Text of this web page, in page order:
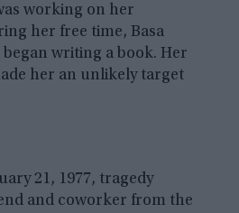
working on her
her free time, Basa
writing a book. Her
her an unlikely target
21, 1977, tragedy
and coworker from the